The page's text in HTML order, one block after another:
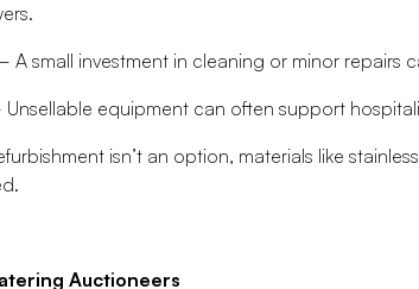
A small investment in cleaning or minor repairs
equipment can often support
isn’t an option, materials like
Auctioneers